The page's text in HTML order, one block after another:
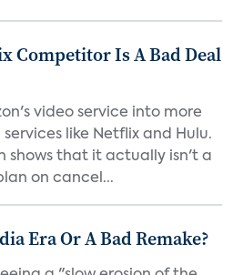
Competitor Is A Bad Deal
video service into more
like Netflix and Hulu.
shows that it actually isn't a
on cancel...
Era Or A Bad Remake?